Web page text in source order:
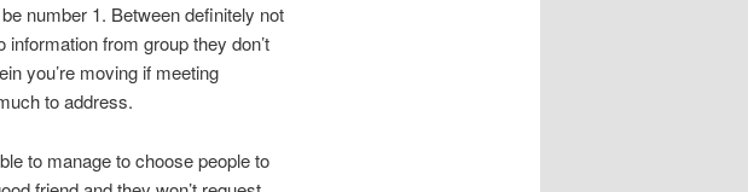
number 1. Between definitely not
from group they don’t
you’re moving if meeting
to address.
to manage to choose people to